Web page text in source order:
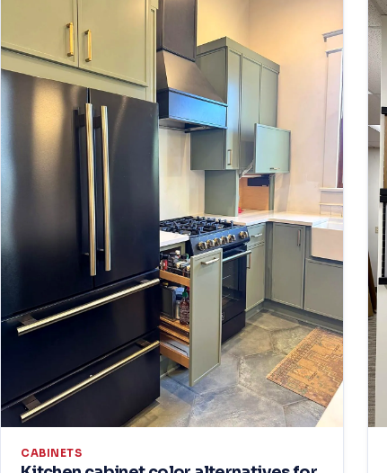
CABINETS